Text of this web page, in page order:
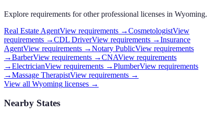
Explore requirements for other professional licenses in Wyoming.
Real Estate AgentView requirements →CosmetologistView
requirements →CDL DriverView requirements →Insurance
AgentView requirements →Notary PublicView requirements
→BarberView requirements →CNAView requirements
→ElectricianView requirements →PlumberView requirements
→Massage TherapistView requirements →
View all Wyoming licenses →
Nearby States